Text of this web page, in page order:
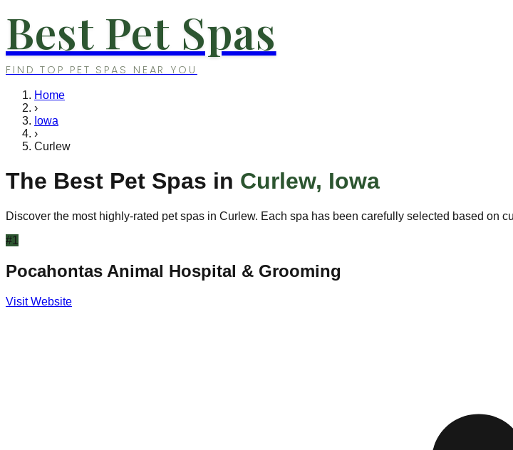
Best Pet Spas
FIND TOP PET SPAS NEAR YOU
Home
›
Iowa
›
Curlew
The Best Pet Spas in Curlew, Iowa
Discover the most highly-rated pet spas in Curlew. Each spa has been carefully selected based on
#1
Pocahontas Animal Hospital & Grooming
Visit Website